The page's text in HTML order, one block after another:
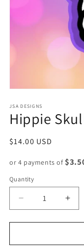
1
in
modal
JSA DESIGNS
Hippie
Regular
$14.00 USD
or 4 payments of
Quantity
Decrease
quantity
for
Skull
for